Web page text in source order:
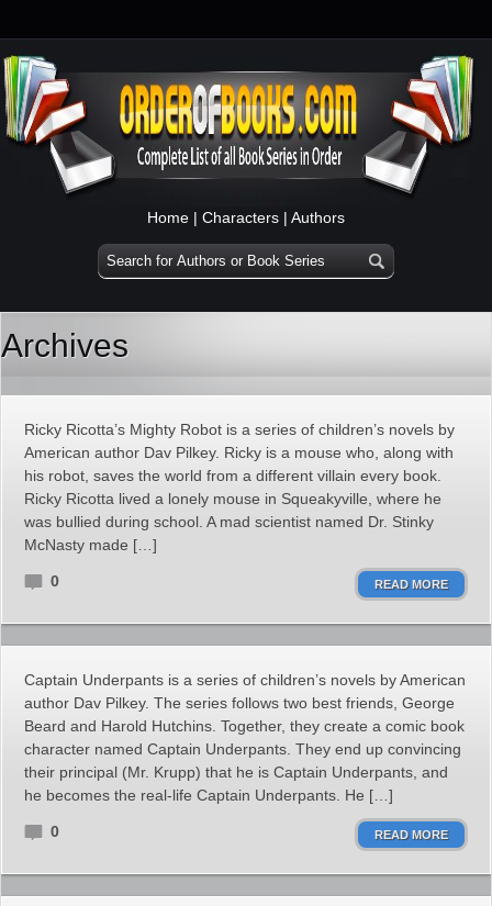
Home | Characters | Authors
Archives
Ricky Ricotta’s Mighty Robot is a series of children’s novels by
American author Dav Pilkey. Ricky is a mouse who, along with
his robot, saves the world from a different villain every book.
Ricky Ricotta lived a lonely mouse in Squeakyville, where he
was bullied during school. A mad scientist named Dr. Stinky
McNasty made […]
0 READ MORE
Captain Underpants is a series of children’s novels by American
author Dav Pilkey. The series follows two best friends, George
Beard and Harold Hutchins. Together, they create a comic book
character named Captain Underpants. They end up convincing
their principal (Mr. Krupp) that he is Captain Underpants, and
he becomes the real-life Captain Underpants. He […]
0 READ MORE